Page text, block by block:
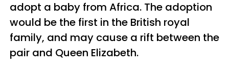
adopt a baby from Africa. The adoption
would be the first in the British royal
family, and may cause a rift between the
pair and Queen Elizabeth.